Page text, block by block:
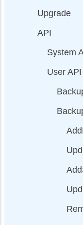
Upgrade
API
System
User API